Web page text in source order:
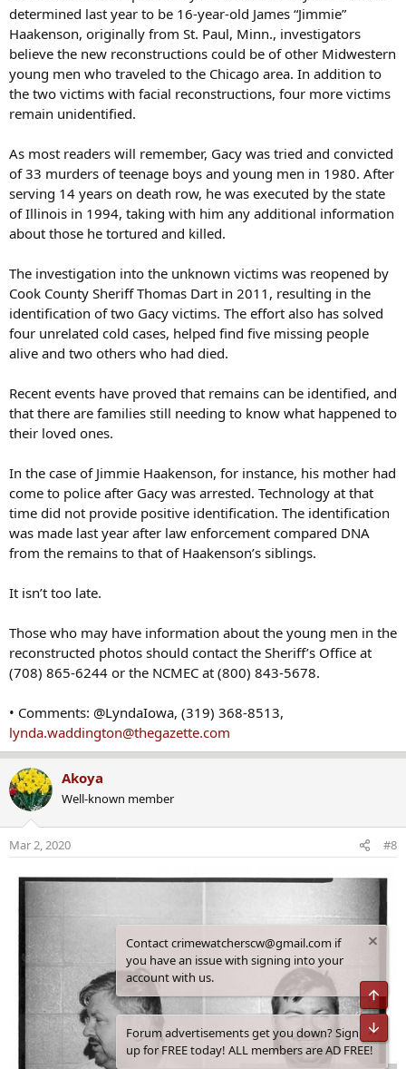
determined last year to be 16-year-old James “Jimmie”
Haakenson, originally from St. Paul, Minn., investigators
believe the new reconstructions could be of other Midwestern
young men who traveled to the Chicago area. In addition to
the two victims with facial reconstructions, four more victims
remain unidentified.
As most readers will remember, Gacy was tried and convicted
of 33 murders of teenage boys and young men in 1980. After
serving 14 years on death row, he was executed by the state
of Illinois in 1994, taking with him any additional information
about those he tortured and killed.
The investigation into the unknown victims was reopened by
Cook County Sheriff Thomas Dart in 2011, resulting in the
identification of two Gacy victims. The effort also has solved
four unrelated cold cases, helped find five missing people
alive and two others who had died.
Recent events have proved that remains can be identified, and
that there are families still needing to know what happened to
their loved ones.
In the case of Jimmie Haakenson, for instance, his mother had
come to police after Gacy was arrested. Technology at that
time did not provide positive identification. The identification
was made last year after law enforcement compared DNA
from the remains to that of Haakenson’s siblings.
It isn’t too late.
Those who may have information about the young men in the
reconstructed photos should contact the Sheriff’s Office at
(708) 865-6244 or the NCMEC at (800) 843-5678.
• Comments: @LyndaIowa, (319) 368-8513,
lynda.waddington@thegazette.com
Akoya
Well-known member
Mar 2, 2020 #8
Contact crimewatcherscw@gmail.com if
you have an issue with signing into your
account with us.
Forum advertisements get you down? Sign
up for FREE today! ALL members are AD FREE!
Top